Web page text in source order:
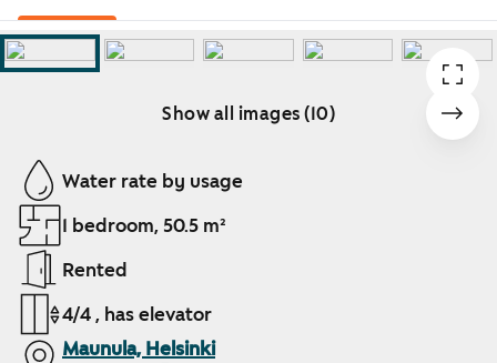
Show all images (10)
Showing slide 1 of 10
Water rate by usage
1 bedroom, 50.5 m²
Rented
4/4 , has elevator
Maunula, Helsinki